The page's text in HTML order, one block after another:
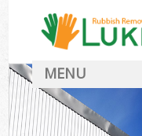
MENU